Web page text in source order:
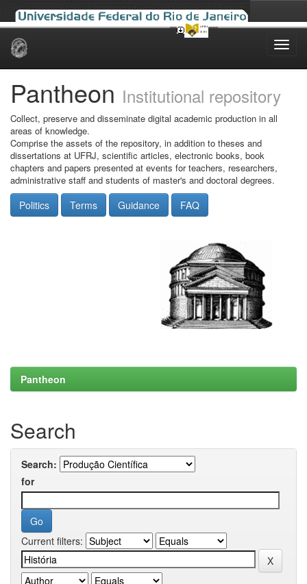
Skip
Pantheon Institutional repository
Collect, preserve and disseminate digital academic production in all
areas of knowledge.
Comprise the assets of the repository, in addition to theses and
dissertations at UFRJ, scientific articles, electronic books, book
chapters and papers presented at events for teachers, researchers,
administrative staff and students of master's and doctoral degrees.
Politics Terms Guidance FAQ
Pantheon
Search
Search:
for
Current filters: